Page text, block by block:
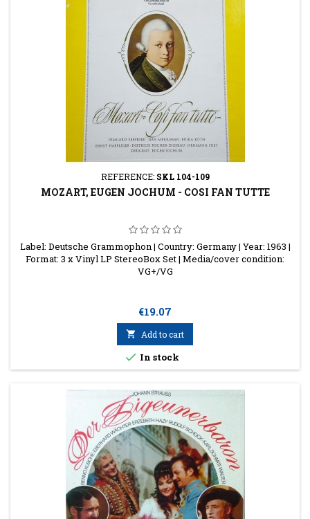
REFERENCE: SKL 104-109
MOZART, EUGEN JOCHUM - COSI FAN TUTTE
Label: Deutsche Grammophon | Country: Germany | Year: 1963 |
Format: 3 x Vinyl LP StereoBox Set | Media/cover condition:
VG+/VG
Price
€19.07
 Add to cart
 In stock